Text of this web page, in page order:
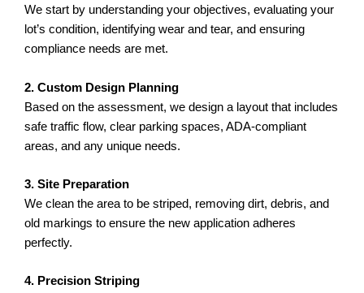
We start by understanding your objectives, evaluating your
lot’s condition, identifying wear and tear, and ensuring
compliance needs are met.
2. Custom Design Planning
Based on the assessment, we design a layout that includes
safe traffic flow, clear parking spaces, ADA-compliant
areas, and any unique needs.
3. Site Preparation
We clean the area to be striped, removing dirt, debris, and
old markings to ensure the new application adheres
perfectly.
4. Precision Striping